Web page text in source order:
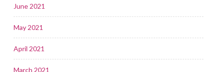
June 2021
May 2021
April 2021
March 2021